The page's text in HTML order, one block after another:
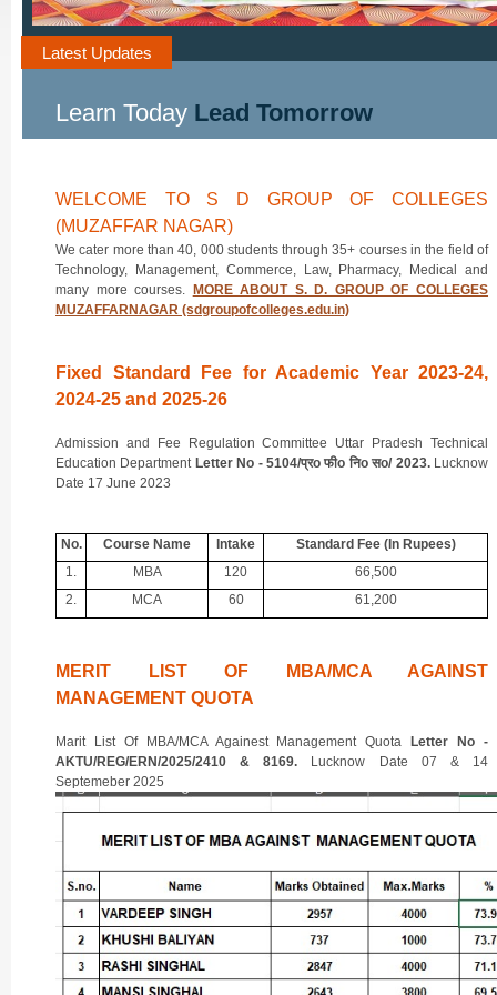
Latest Updates
Learn Today Lead Tomorrow
WELCOME TO S D GROUP OF COLLEGES
(MUZAFFAR NAGAR)
We cater more than 40, 000 students through 35+ courses in the field of
Technology, Management, Commerce, Law, Pharmacy, Medical and
many more courses.
MORE ABOUT S. D. GROUP OF COLLEGES
MUZAFFARNAGAR (sdgroupofcolleges.edu.in)
Fixed Standard Fee for Academic Year 2023-24,
2024-25 and 2025-26
Admission and Fee Regulation Committee Uttar Pradesh Technical
Education DepartmentLetter No - 5104/प्रo फीo निo सo/ 2023. Lucknow
Date 17 June 2023
No. Course Name Intake
Standard Fee (In Rupees)
1.
MBA 120
66,500
2.
MCA 60 61,200
MERIT LIST OF MBA/MCA AGAINST
MANAGEMENT QUOTA
Marit List Of MBA/MCA Againest Management Quota Letter No -
AKTU/REG/ERN/2025/2410 & 8169.
Lucknow Date 07 & 14
Septemeber 2025